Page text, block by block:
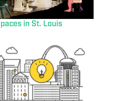
in St. Louis